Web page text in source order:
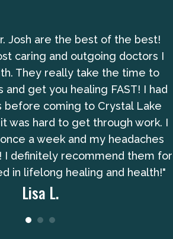
Josh are the best of the best!
caring and outgoing doctors I
They really take the time to
and get you healing FAST! I had
before coming to Crystal Lake
was hard to get through work. I
a week and my headaches
I definitely recommend them for
in lifelong healing and health!"
Lisa L.